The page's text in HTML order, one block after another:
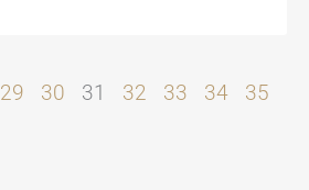
29 30 31 32 33 34 35